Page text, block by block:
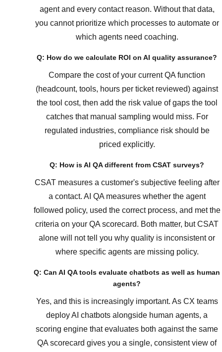
agent and every contact reason. Without that data,
you cannot prioritize which processes to automate or
which agents need coaching.
Q: How do we calculate ROI on AI quality assurance?
Compare the cost of your current QA function
(headcount, tools, hours per ticket reviewed) against
the tool cost, then add the risk value of gaps the tool
catches that manual sampling would miss. For
regulated industries, compliance risk should be
priced explicitly.
Q: How is AI QA different from CSAT surveys?
CSAT measures a customer's subjective feeling after
a contact. AI QA measures whether the agent
followed policy, used the correct process, and met the
criteria on your QA scorecard. Both matter, but CSAT
alone will not tell you why quality is inconsistent or
where specific agents are missing policy.
Q: Can AI QA tools evaluate chatbots as well as human
agents?
Yes, and this is increasingly important. As CX teams
deploy AI chatbots alongside human agents, a
scoring engine that evaluates both against the same
QA scorecard gives you a single, consistent view of